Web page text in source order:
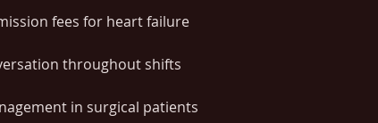
fees for heart failure
throughout shifts
in surgical patients